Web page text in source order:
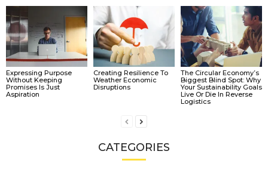
Expressing Purpose
Without Keeping
Promises Is Just
Aspiration
Creating Resilience To
Weather Economic
Disruptions
The Circular Economy’s
Biggest Blind Spot: Why
Your Sustainability Goals
Live Or Die In Reverse
Logistics
CATEGORIES